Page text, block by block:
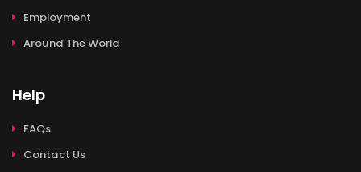
Employment
Around The World
Help
FAQs
Contact Us